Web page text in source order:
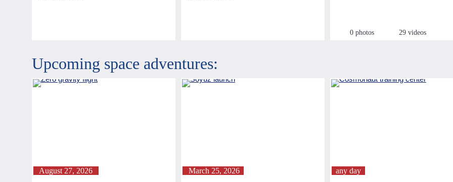
0 photos 29 videos
Upcoming space adventures:
August 27, 2026 March 25, 2026 any day